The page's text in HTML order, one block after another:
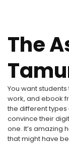
The
You want
work, and ebook
the different
convince their
one. It’s amazing
that might have